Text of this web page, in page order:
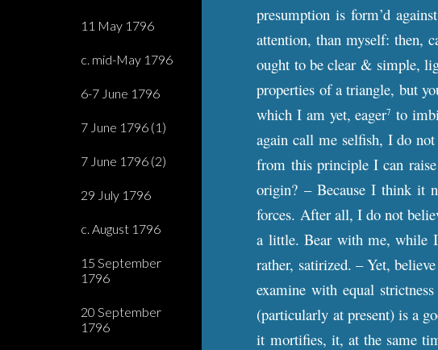
11 May 1796
c. mid-May 1796
6-7 June 1796
7 June 1796 (1)
7 June 1796 (2)
29 July 1796
c. August 1796
15 September
1796
20 September
1796
presumption is form’d
attention, than myself: then,
ought to be clear & simple,
properties of a triangle, but
which I am yet, eager7 to
again call me selfish, I do
from this principle I can
origin? – Because I think it
forces. After all, I do not
a little. Bear with me, while
rather, satirized. – Yet,
examine with equal
(particularly at present) is a
it mortifies, it, at the same